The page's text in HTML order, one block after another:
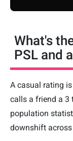
What's
PSL and
A casual rating
calls a friend a 3
population
downshift